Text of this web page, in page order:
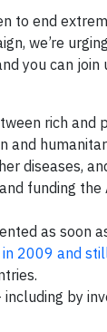
to end
we’re
you can
rich and
and
diseases,
funding
as soon
in 2009 and
by